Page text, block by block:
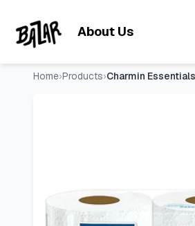
About Us
Home›Products›